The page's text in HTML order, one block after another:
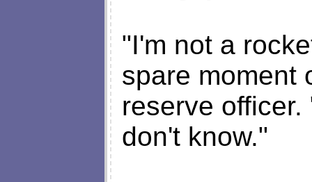
"I'm not a
spare moment
reserve
don't know."